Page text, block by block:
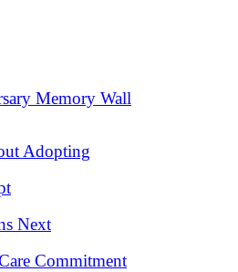
Memory Wall
Adopting
Next
Commitment